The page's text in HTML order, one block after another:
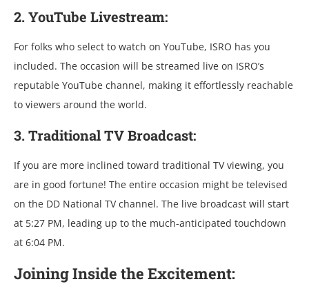
2. YouTube Livestream:
For folks who select to watch on YouTube, ISRO has you
included. The occasion will be streamed live on ISRO’s
reputable YouTube channel, making it effortlessly reachable
to viewers around the world.
3. Traditional TV Broadcast:
If you are more inclined toward traditional TV viewing, you
are in good fortune! The entire occasion might be televised
on the DD National TV channel. The live broadcast will start
at 5:27 PM, leading up to the much-anticipated touchdown
at 6:04 PM.
Joining Inside the Excitement: